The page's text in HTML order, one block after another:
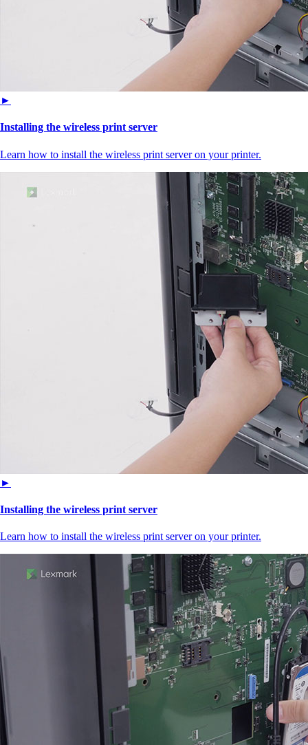
►
Installing the wireless print server
Learn how to install the wireless print server on your printer.
►
Installing the wireless print server
Learn how to install the wireless print server on your printer.